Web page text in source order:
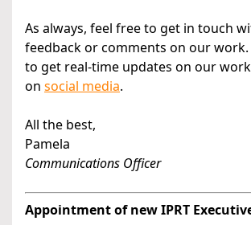
As always, feel free to get in touch
feedback or comments on our work.
to get real-time updates on our
on social media.
All the best,
Pamela
Communications Officer
Appointment of new IPRT